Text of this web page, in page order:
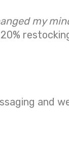
my
20%
and